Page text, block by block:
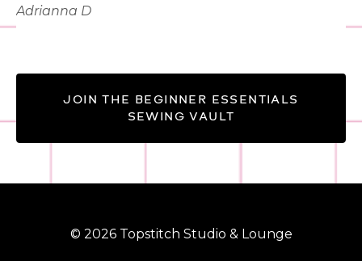
Adrianna D
JOIN THE BEGINNER ESSENTIALS
SEWING VAULT
© 2026 Topstitch Studio & Lounge